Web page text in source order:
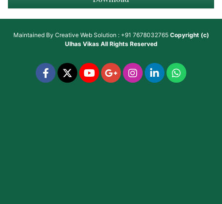
Maintained By Creative Web Solution : +91 7678032765 Copyright (c)
Ulhas VikasAll Rights Reserved